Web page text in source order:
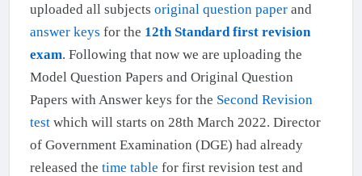
uploaded all subjects original question paperand
answer keys for the 12th Standard first revision
exam. Following that now we are uploading the
Model Question Papers and Original Question
Papers with Answer keys for the Second Revision
testwhich will starts on 28th March 2022. Director
of Government Examination (DGE) had already
released the time table for first revision test and